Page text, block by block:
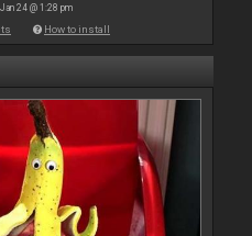
24 @ 1:28 pm
How to install